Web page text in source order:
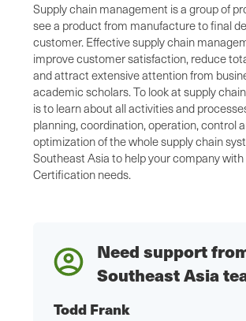
Supply chain management is a group of
see a product from manufacture to final
customer. Effective supply chain
improve customer satisfaction, reduce
and attract extensive attention from
academic scholars. To look at supply
is to learn about all activities and
planning, coordination, operation, control
optimization of the whole supply chain
Southeast Asia to help your company
Certification needs.
Need support
Southeast Asia
Todd Frank